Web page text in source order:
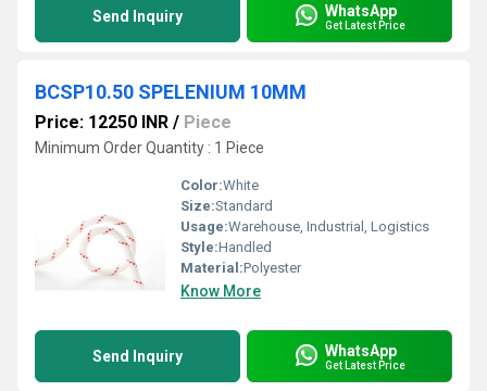
Send Inquiry WhatsApp
Get Latest Price
BCSP10.50 SPELENIUM 10MM
Price: 12250 INR / Piece
Minimum Order Quantity : 1 Piece
Color:White
Size:Standard
Usage:Warehouse, Industrial, Logistics
Style:Handled
Material:Polyester
Know More
Send Inquiry WhatsApp
Get Latest Price